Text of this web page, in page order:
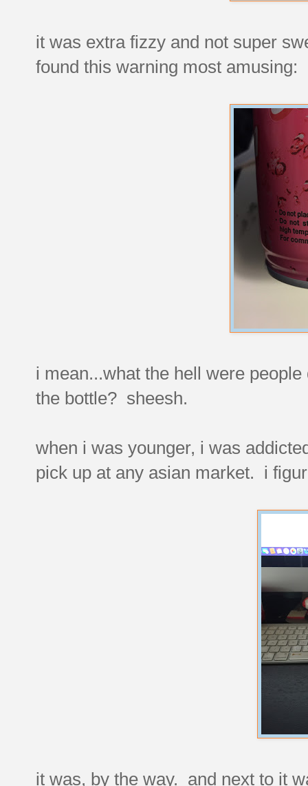
it was extra fizzy and not super
found this warning most amusing:
i mean...what the hell were
the bottle? sheesh.
when i was younger, i was
pick up at any asian market. i
it was, by the way. and next to it